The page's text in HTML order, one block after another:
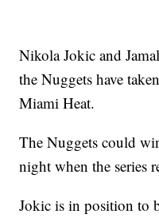
Nikola Jokic and
the Nuggets have
Miami Heat.
The Nuggets could
night when the series
Jokic is in position to